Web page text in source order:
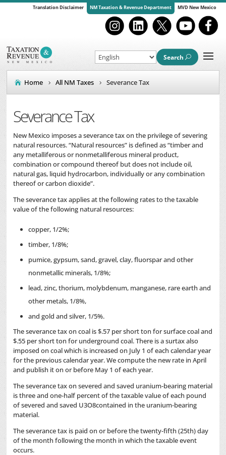
Translation Disclaimer NM Taxation & Revenue Department MVD New Mexico
Search
Home All NM Taxes Severance Tax
Severance Tax
New Mexico imposes a severance tax on the privilege of severing
natural resources. “Natural resources” is defined as “timber and
any metalliferous or nonmetalliferous mineral product,
combination or compound thereof but does not include oil,
natural gas, liquid hydrocarbon, individually or any combination
thereof or carbon dioxide”.
The severance tax applies at the following rates to the taxable
value of the following natural resources:
copper, 1/2%;
timber, 1/8%;
pumice, gypsum, sand, gravel, clay, fluorspar and other
nonmetallic minerals, 1/8%;
lead, zinc, thorium, molybdenum, manganese, rare earth and
other metals, 1/8%,
and gold and silver, 1/5%.
The severance tax on coal is $.57 per short ton for surface coal and
$.55 per short ton for underground coal. There is a surtax also
imposed on coal which is increased on July 1 of each calendar year
for the previous calendar year. We compute the new rate in April
and publish it on or before May 1 of each year.
The severance tax on severed and saved uranium-bearing material
is three and one-half percent of the taxable value of each pound
of severed and saved U3O8contained in the uranium-bearing
material.
The severance tax is paid on or before the twenty-fifth (25th) day
of the month following the month in which the taxable event
occurs.